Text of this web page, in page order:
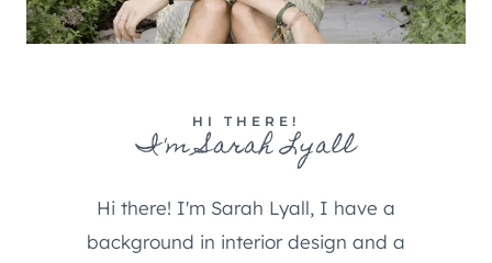
HI THERE!
I'm Sarah Lyall
Hi there! I'm Sarah Lyall, I have a
background in interior design and a